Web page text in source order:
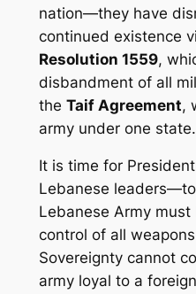
nation—they have
continued existence
Resolution 1559,
disbandment of all
the Taif Agreement,
army under one state.
It is time for
Lebanese
Lebanese Army
control of all
Sovereignty cannot
army loyal to a